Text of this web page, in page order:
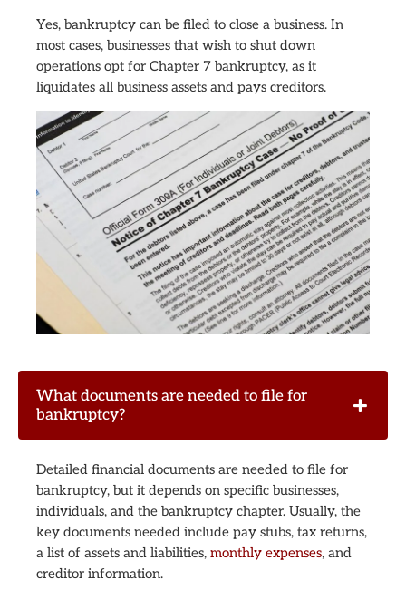
Yes, bankruptcy can be filed to close a business. In
most cases, businesses that wish to shut down
operations opt for Chapter 7 bankruptcy, as it
liquidates all business assets and pays creditors.
What documents are needed to file for
bankruptcy?
Detailed financial documents are needed to file for
bankruptcy, but it depends on specific businesses,
individuals, and the bankruptcy chapter. Usually, the
key documents needed include pay stubs, tax returns,
a list of assets and liabilities, monthly expenses, and
creditor information.